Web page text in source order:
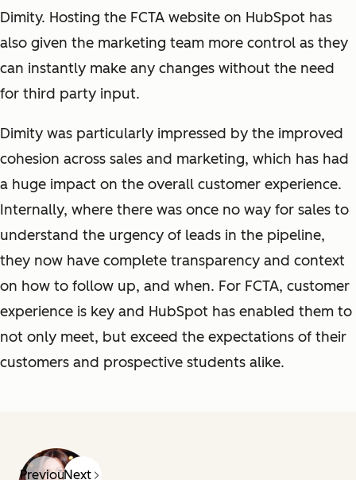
Dimity. Hosting the FCTA website on HubSpot has
also given the marketing team more control as they
can instantly make any changes without the need
for third party input.
Dimity was particularly impressed by the improved
cohesion across sales and marketing, which has had
a huge impact on the overall customer experience.
Internally, where there was once no way for sales to
understand the urgency of leads in the pipeline,
they now have complete transparency and context
on how to follow up, and when. For FCTA, customer
experience is key and HubSpot has enabled them to
not only meet, but exceed the expectations of their
customers and prospective students alike.
PreviousNext